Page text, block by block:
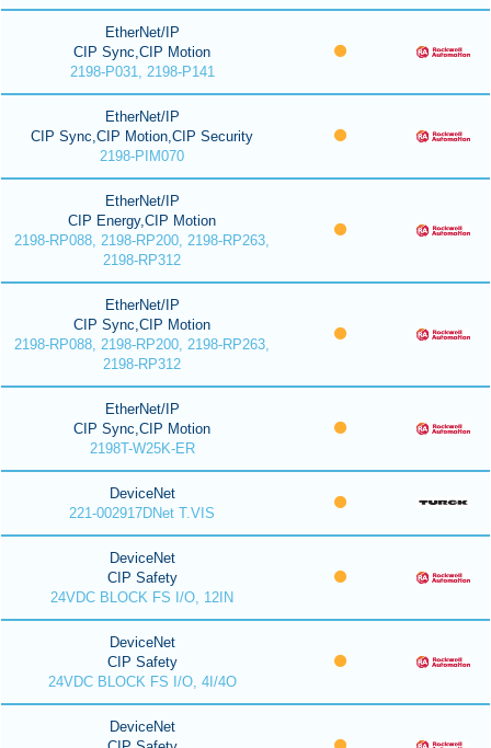
EtherNet/IP
CIP Sync,CIP Motion
2198-P031, 2198-P141
EtherNet/IP
CIP Sync,CIP Motion,CIP Security
2198-PIM070
EtherNet/IP
CIP Energy,CIP Motion
2198-RP088, 2198-RP200, 2198-RP263,
2198-RP312
EtherNet/IP
CIP Sync,CIP Motion
2198-RP088, 2198-RP200, 2198-RP263,
2198-RP312
EtherNet/IP
CIP Sync,CIP Motion
2198T-W25K-ER
DeviceNet
221-002917DNet T.VIS
DeviceNet
CIP Safety
24VDC BLOCK FS I/O, 12IN
DeviceNet
CIP Safety
24VDC BLOCK FS I/O, 4I/4O
DeviceNet